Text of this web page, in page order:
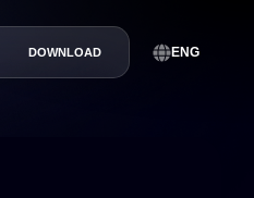
DOWNLOAD ENG